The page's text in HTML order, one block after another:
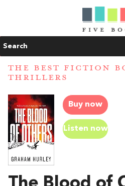
Search
THE BEST FICTION
THRILLERS
Buy now
Listen now